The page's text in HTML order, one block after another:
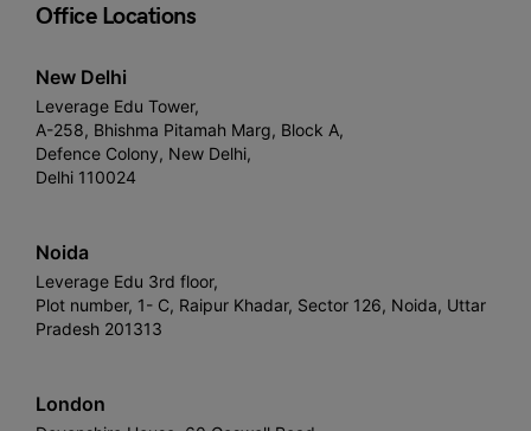
Office Locations
New Delhi
Leverage Edu Tower,
A-258, Bhishma Pitamah Marg, Block A,
Defence Colony, New Delhi,
Delhi 110024
Noida
Leverage Edu 3rd floor,
Plot number, 1- C, Raipur Khadar, Sector 126, Noida, Uttar
Pradesh 201313
London